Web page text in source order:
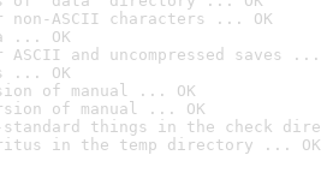
non-ASCII characters ... OK
... OK
and uncompressed saves ...
... OK
of manual ... OK
of manual ... OK
standard things in the check
in the temp directory ... OK